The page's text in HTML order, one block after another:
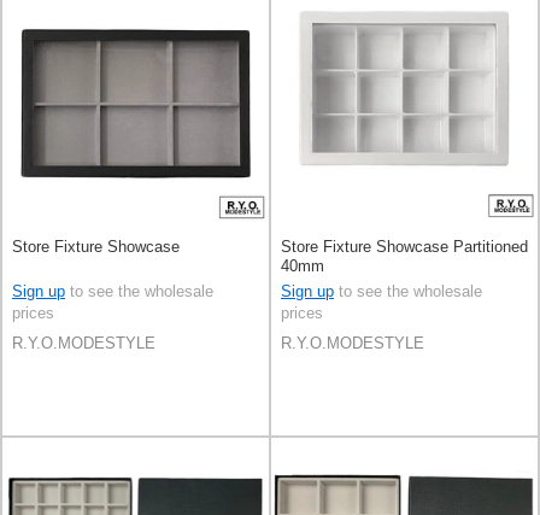
Store Fixture Showcase
Sign up to see the wholesale
prices
R.Y.O.MODESTYLE
Store Fixture Showcase Partitioned
40mm
Sign up to see the wholesale
prices
R.Y.O.MODESTYLE